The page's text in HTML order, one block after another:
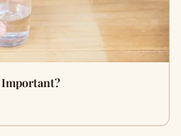
Important?